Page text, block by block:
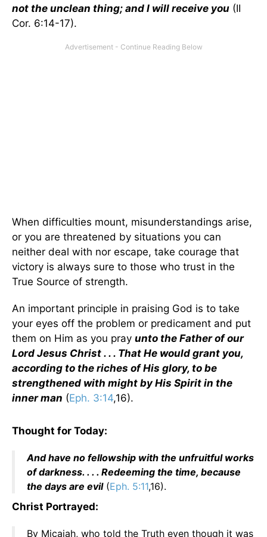
not the unclean thing; and I will receive you (II
Cor. 6:14-17).
When difficulties mount, misunderstandings arise,
or you are threatened by situations you can
neither deal with nor escape, take courage that
victory is always sure to those who trust in the
True Source of strength.
An important principle in praising God is to take
your eyes off the problem or predicament and put
them on Him as you pray unto the Father of our
Lord Jesus Christ . . . That He would grant you,
according to the riches of His glory, to be
strengthened with might by His Spirit in the
inner man (Eph. 3:14,16).
Thought for Today:
And have no fellowship with the unfruitful works
of darkness. . . . Redeeming the time, because
the days are evil(Eph. 5:11,16).
Christ Portrayed:
By Micaiah, who told the Truth even though it was